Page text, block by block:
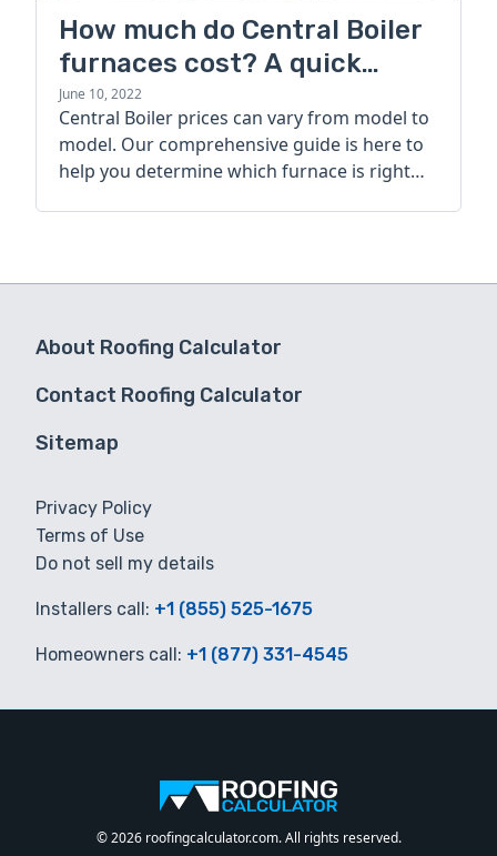
How much do Central Boiler
furnaces cost? A quick
guide
June 10, 2022
Central Boiler prices can vary from model to
model. Our comprehensive guide is here to
help you determine which furnace is right
About Roofing Calculator
Contact Roofing Calculator
Sitemap
Privacy Policy
Terms of Use
Do not sell my details
Installers call: +1 (855) 525-1675
Homeowners call: +1 (877) 331-4545
© 2026 roofingcalculator.com. All rights reserved.